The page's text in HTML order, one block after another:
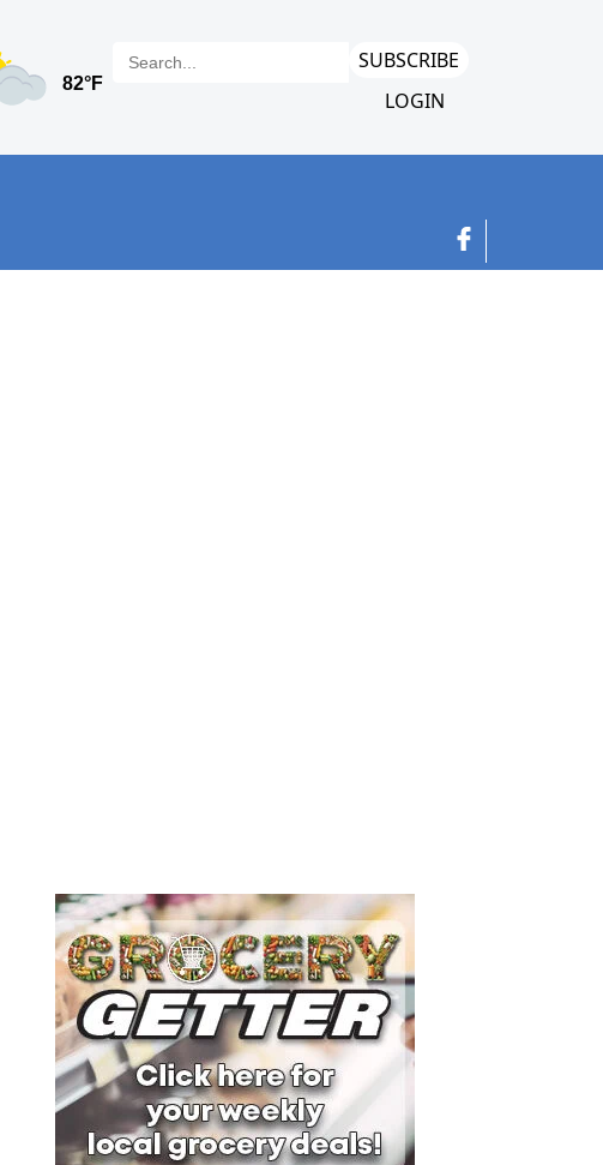
SUBSCRIBE
LOGIN